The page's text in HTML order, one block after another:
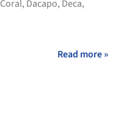
Coral, Dacapo, Deca,
Read more »